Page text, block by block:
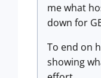
me what
down for
To end on
showing